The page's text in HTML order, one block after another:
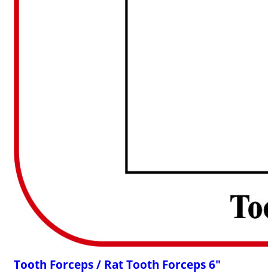
Tooth Forceps / Rat Tooth Forceps 6"